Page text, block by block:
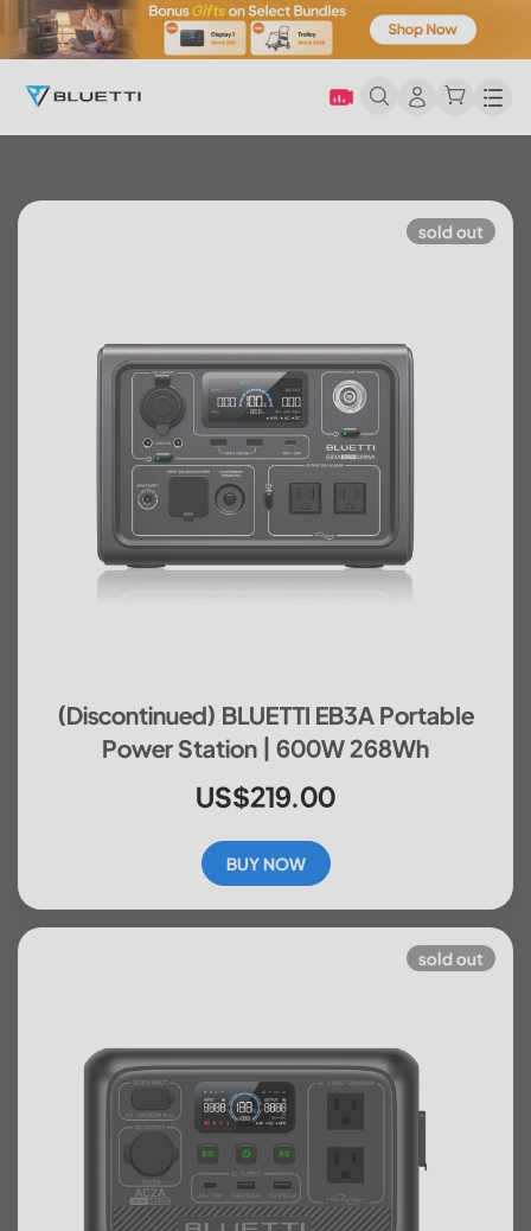
sold out
(Discontinued) BLUETTI EB3A Portable
Power Station | 600W 268Wh
US$219.00
BUY NOW
sold out